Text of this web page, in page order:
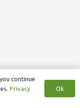
continue
Privacy
Ok